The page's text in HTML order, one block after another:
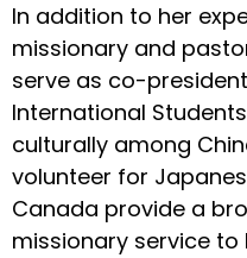
In addition to her
missionary and
serve as co-
International
culturally among
volunteer for
Canada provide a
missionary service to